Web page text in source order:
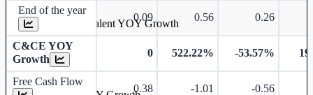
End of the year
0.09 0.56 0.26
C&CE YOY
Growth
0 522.22% -53.57%
Free Cash Flow
0.38 -1.01 -0.56
Cash & Cash Equivalent YOY Growth